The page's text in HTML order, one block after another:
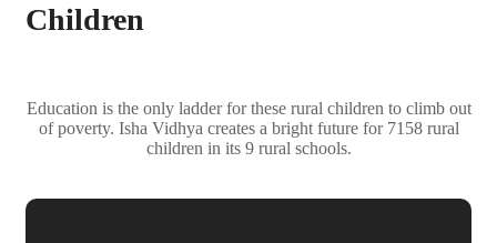
Children
Education is the only ladder for these rural children to climb out
of poverty. Isha Vidhya creates a bright future for 7158 rural
children in its 9 rural schools.